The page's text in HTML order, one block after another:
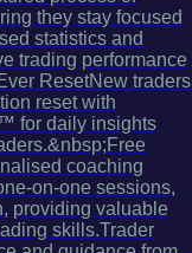
they stay focused
statistics and
trading performance
ResetNew traders
reset with
for daily insights
coaching
on-one sessions,
providing valuable
skills.Trader